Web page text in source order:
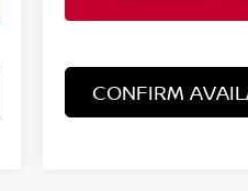
CONFIRM